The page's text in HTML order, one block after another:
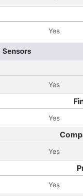
Yes
Sensors
Yes
Yes
Yes
Yes